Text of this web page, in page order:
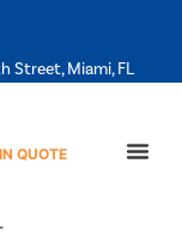
Street, Miami, FL
QUOTE